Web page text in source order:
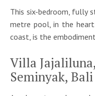
This six-bedroom, fully
metre pool, in the
coast, is the
Villa
Seminyak, Bali